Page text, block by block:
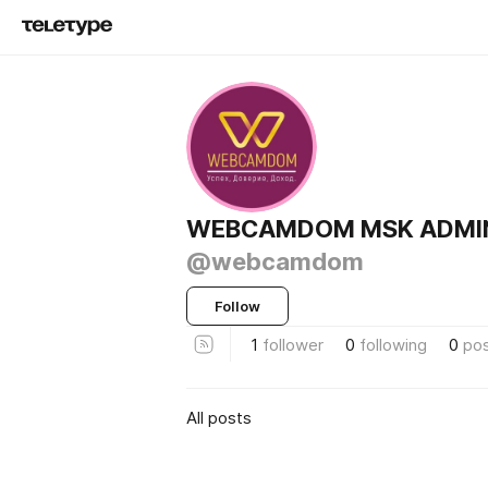
WEBCAMDOM MSK
@webcamdom
Follow
1 follower 0 following 0
All posts